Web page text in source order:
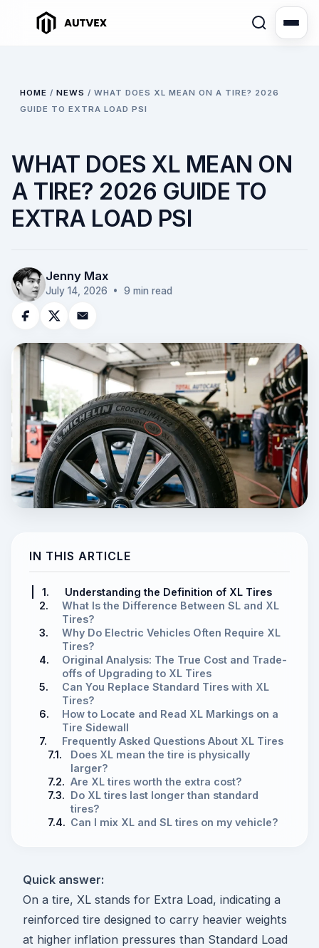
HOME / NEWS / WHAT DOES XL MEAN ON A TIRE? 2026
GUIDE TO EXTRA LOAD PSI
WHAT DOES XL MEAN ON
A TIRE? 2026 GUIDE TO
EXTRA LOAD PSI
Jenny Max
July 14, 2026 • 9 min read
IN THIS ARTICLE
1.
Understanding the Definition of XL Tires
2.
What Is the Difference Between SL and XL
Tires?
3.
Why Do Electric Vehicles Often Require XL
Tires?
4.
Original Analysis: The True Cost and Trade-
offs of Upgrading to XL Tires
5.
Can You Replace Standard Tires with XL
Tires?
6.
How to Locate and Read XL Markings on a
Tire Sidewall
7.
Frequently Asked Questions About XL Tires
7.1.
Does XL mean the tire is physically
larger?
7.2. Are XL tires worth the extra cost?
7.3. Do XL tires last longer than standard
tires?
7.4. Can I mix XL and SL tires on my vehicle?
Quick answer:
On a tire, XL stands for Extra Load, indicating a
reinforced tire designed to carry heavier weights
at higher inflation pressures than Standard Load